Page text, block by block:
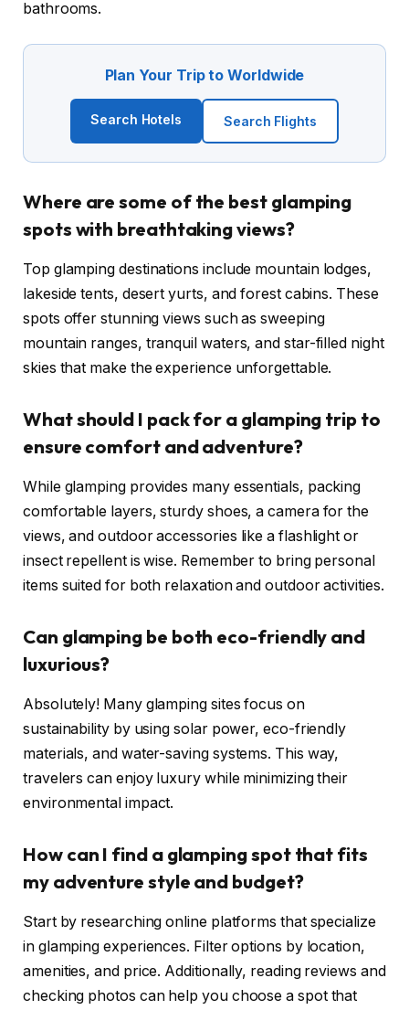
bathrooms.
Plan Your Trip to Worldwide
Search Hotels Search Flights
Where are some of the best glamping
spots with breathtaking views?
Top glamping destinations include mountain lodges,
lakeside tents, desert yurts, and forest cabins. These
spots offer stunning views such as sweeping
mountain ranges, tranquil waters, and star-filled night
skies that make the experience unforgettable.
What should I pack for a glamping trip to
ensure comfort and adventure?
While glamping provides many essentials, packing
comfortable layers, sturdy shoes, a camera for the
views, and outdoor accessories like a flashlight or
insect repellent is wise. Remember to bring personal
items suited for both relaxation and outdoor activities.
Can glamping be both eco-friendly and
luxurious?
Absolutely! Many glamping sites focus on
sustainability by using solar power, eco-friendly
materials, and water-saving systems. This way,
travelers can enjoy luxury while minimizing their
environmental impact.
How can I find a glamping spot that fits
my adventure style and budget?
Start by researching online platforms that specialize
in glamping experiences. Filter options by location,
amenities, and price. Additionally, reading reviews and
checking photos can help you choose a spot that